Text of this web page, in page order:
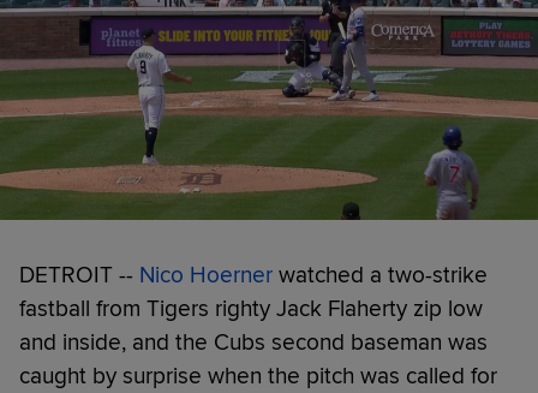
DETROIT -- Nico Hoerner watched a two-strike
fastball from Tigers righty Jack Flaherty zip low
and inside, and the Cubs second baseman was
caught by surprise when the pitch was called for